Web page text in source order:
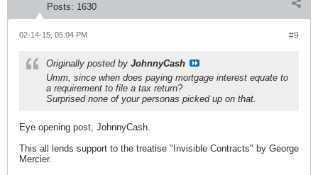
Posts: 1630
#9
02-14-15, 05:04 PM
Originally posted by JohnnyCash
Umm, since when does paying mortgage interest equate to
a requirement to file a tax return?
Surprised none of your personas picked up on that.
Eye opening post, JohnnyCash.
This all lends support to the treatise "Invisible Contracts" by George
Mercier.